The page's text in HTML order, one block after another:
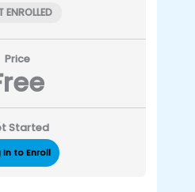
ENROLLED
Price
Started
In to Enroll